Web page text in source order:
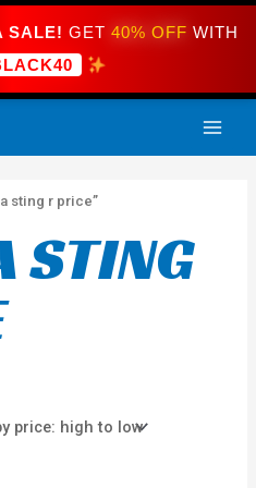
SALE! GET40% OFF WITH
sting r price”
STING